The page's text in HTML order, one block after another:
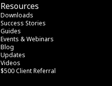
Resources
Downloads
Success Stories
Guides
Events & Webinars
Blog
Updates
Videos
$500 Client Referral